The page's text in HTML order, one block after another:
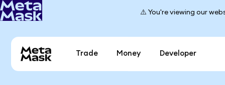
⚠️ You're viewing our
Trade Money Developer